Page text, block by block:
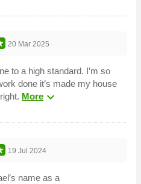
20 Mar 2025
to a high standard. I’m so
done it’s made my house
Moreexpand_more
19 Jul 2024
name as a